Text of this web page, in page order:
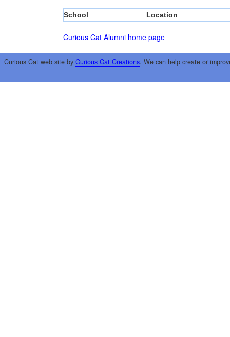
School Location
Curious Cat Alumni home page
Curious Cat web site by Curious Cat Creations. We can help create or